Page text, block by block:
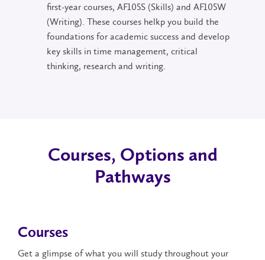
first-year courses, AF105S (Skills) and AF105W
(Writing). These courses helkp you build the
foundations for academic success and develop
key skills in time management, critical
thinking, research and writing.
Courses, Options and
Pathways
Courses
Get a glimpse of what you will study throughout your